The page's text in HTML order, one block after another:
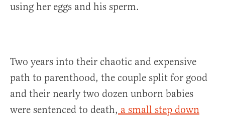
using her eggs and his sperm.
Two years into their chaotic and expensive
path to parenthood, the couple split for good
and their nearly two dozen unborn babies
were sentenced to death, a small step down